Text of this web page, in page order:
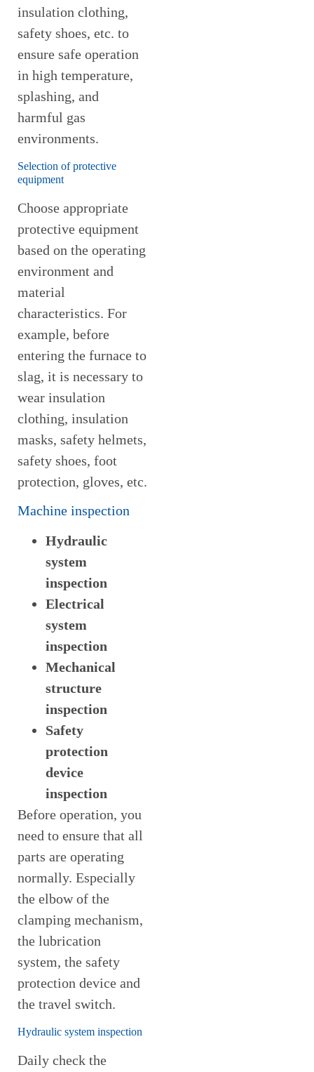
insulation clothing,
safety shoes, etc. to
ensure safe operation
in high temperature,
splashing, and
harmful gas
environments.
Selection of protective
equipment
Choose appropriate
protective equipment
based on the operating
environment and
material
characteristics. For
example, before
entering the furnace to
slag, it is necessary to
wear insulation
clothing, insulation
masks, safety helmets,
safety shoes, foot
protection, gloves, etc.
Machine inspection
Hydraulic
system
inspection
Electrical
system
inspection
Mechanical
structure
inspection
Safety
protection
device
inspection
Before operation, you
need to ensure that all
parts are operating
normally. Especially
the elbow of the
clamping mechanism,
the lubrication
system, the safety
protection device and
the travel switch.
Hydraulic system inspection
Daily check the